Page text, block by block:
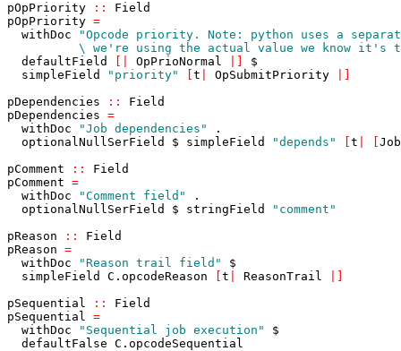
pOpPriority
::
Field
pOpPriority =
withDoc
\ we're using the actual value we know it's
defaultField
OpPrioNormal
$
simpleField
"priority" t OpSubmitPriority
pDependencies
::
Field
pDependencies =
withDoc
"Job dependencies"
.
optionalNullSerField
$ simpleField "depends" t
pComment
::
Field
pComment =
withDoc
"Comment field"
.
optionalNullSerField
$ stringField
"comment"
pReason
::
Field
pReason =
withDoc
"Reason trail field"
$
simpleField
C . opcodeReason t ReasonTrail
pSequential
::
Field
pSequential =
withDoc
"Sequential job execution"
$
defaultFalse C . opcodeSequential